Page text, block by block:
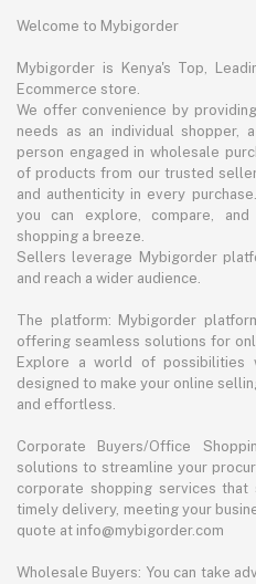
Welcome to Mybigorder
Mybigorder is Kenya's Top,
Ecommerce store.
We offer convenience by
needs as an individual shopper,
person engaged in wholesale
of products from our trusted
and authenticity in every
you can explore, compare,
shopping a breeze.
Sellers leverage Mybigorder
and reach a wider audience.
The platform: Mybigorder
offering seamless solutions for
Explore a world of possibilities
designed to make your online
and effortless.
Corporate Buyers/Office
solutions to streamline your
corporate shopping services
timely delivery, meeting your
quote at info@mybigorder.com
Wholesale Buyers: You can take